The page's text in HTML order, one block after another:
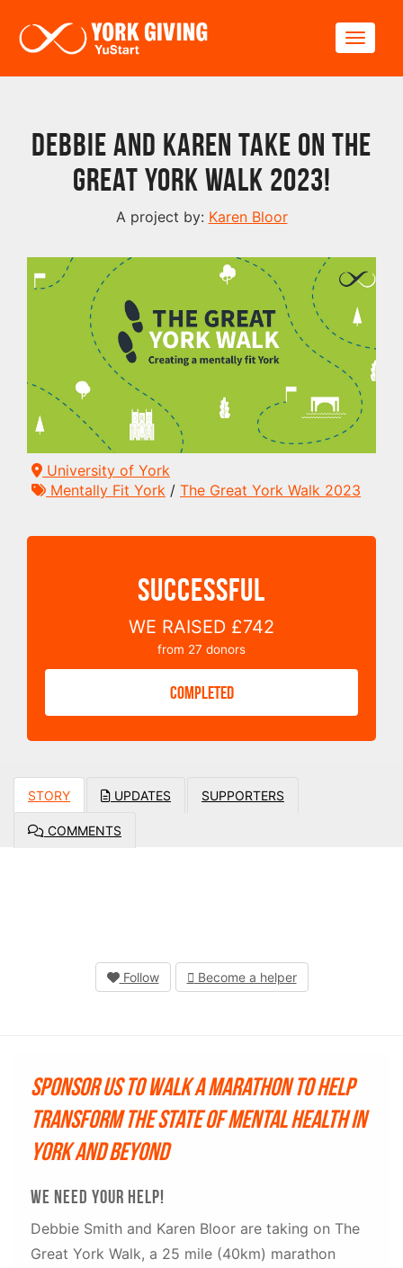
Debbie and Karen take on The
Great York Walk 2023!
A project by: Karen Bloor
University of York
Mentally Fit York / The Great York Walk 2023
SUCCESSFUL
WE RAISED £742
from 27 donors
COMPLETED
STORY UPDATES SUPPORTERS
COMMENTS
Follow Become a helper
Sponsor us to walk a marathon to help
transform the state of mental health in
York and beyond
WE NEED YOUR HELP!
Debbie Smith and Karen Bloor are taking on The
Great York Walk, a 25 mile (40km) marathon